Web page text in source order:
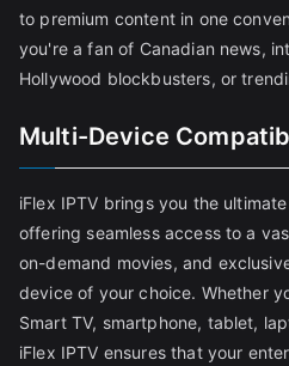
to premium content in one
you're a fan of Canadian news,
Hollywood blockbusters, or
Multi-Device
iFlex IPTV brings you the
offering seamless access to a
on-demand movies, and
device of your choice. Whether
Smart TV, smartphone, tablet,
iFlex IPTV ensures that your